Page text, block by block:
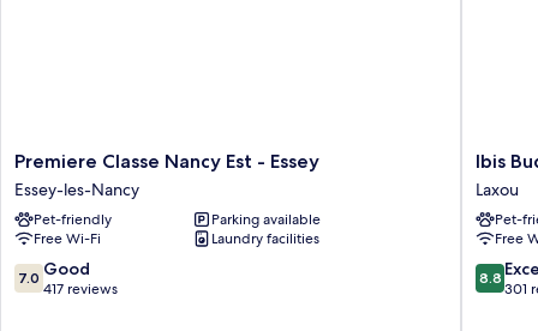
Premiere
Classe
Nancy
Est
-
Essey
Essey-
Premiere Classe Nancy Est - Essey
Essey-les-Nancy
Pet-friendly
Parking available
Free Wi-Fi
Laundry facilities
7.0
out
7.0 Good
417 reviews
Ibis
Budget
Nancy
Laxou
Laxou
Ibis
Laxou
Pet-
Free
8.8
out
8.8
301